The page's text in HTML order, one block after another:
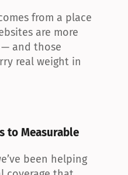
from a place
are more
and those
real weight in
to Measurable
been helping